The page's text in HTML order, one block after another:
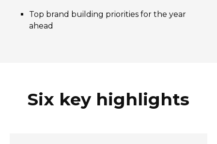
Top brand building priorities for the year
ahead
Six key highlights